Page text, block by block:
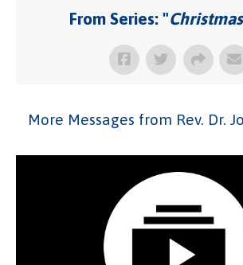
From Series: "
More Messages from Rev. Dr.